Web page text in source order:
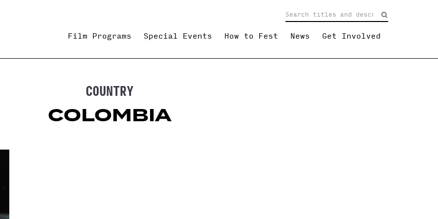
Film Programs Special Events How to Fest News Get Involved
COUNTRY
COLOMBIA